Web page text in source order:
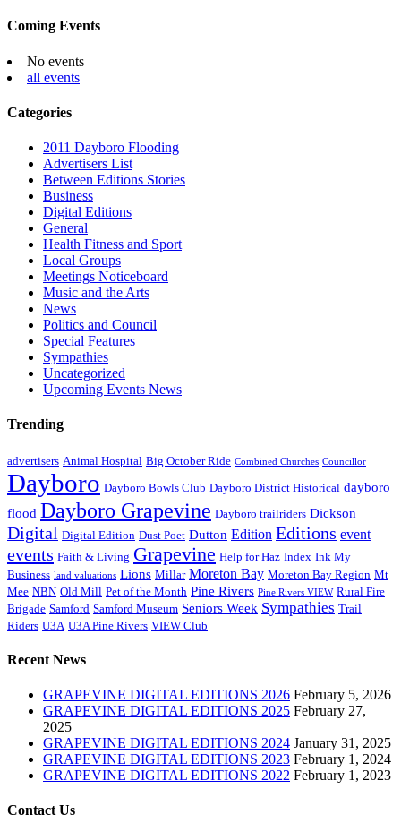
Coming Events
No events
all events
Categories
2011 Dayboro Flooding
Advertisers List
Between Editions Stories
Business
Digital Editions
General
Health Fitness and Sport
Local Groups
Meetings Noticeboard
Music and the Arts
News
Politics and Council
Special Features
Sympathies
Uncategorized
Upcoming Events News
Trending
advertisers Animal Hospital Big October Ride Combined Churches Councillor
Dayboro Dayboro Bowls Club Dayboro District Historical dayboro
flood Dayboro Grapevine Dayboro trailriders Dickson
Digital Digital Edition Dust Poet Dutton Edition Editions event
events Faith & Living Grapevine Help for Haz Index Ink My
Business land valuations Lions Millar Moreton Bay Moreton Bay Region Mt
Mee NBN Old Mill Pet of the Month Pine Rivers Pine Rivers VIEW Rural Fire
Brigade Samford Samford Museum Seniors Week Sympathies Trail
Riders U3A U3A Pine Rivers VIEW Club
Recent News
GRAPEVINE DIGITAL EDITIONS 2026 February 5, 2026
GRAPEVINE DIGITAL EDITIONS 2025 February 27,
2025
GRAPEVINE DIGITAL EDITIONS 2024 January 31, 2025
GRAPEVINE DIGITAL EDITIONS 2023 February 1, 2024
GRAPEVINE DIGITAL EDITIONS 2022 February 1, 2023
Contact Us